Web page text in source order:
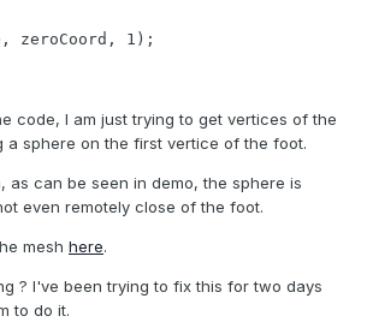
zeroCoord, 1);
code, I am just trying to get vertices of the
a sphere on the first vertice of the foot.
as can be seen in demo, the sphere is
even remotely close of the foot.
mesh here.
? I've been trying to fix this for two days
to do it.